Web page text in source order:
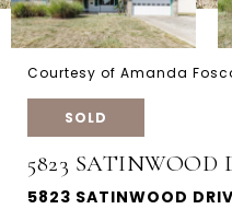
Courtesy of Amanda
SOLD
5823 SATINWOOD
5823 SATINWOOD